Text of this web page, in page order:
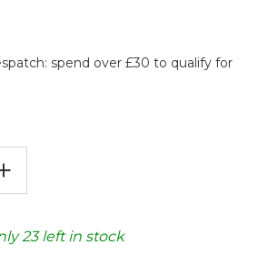
spend over £30 to qualify for
QUANTITY
23left in stock